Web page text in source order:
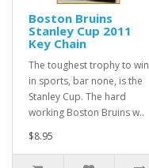
Boston Bruins
Stanley Cup 2011
Key Chain
The toughest trophy to win
in sports, bar none, is the
Stanley Cup. The hard
working Boston Bruins w..
$8.95